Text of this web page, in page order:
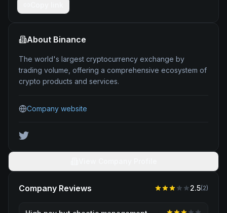
About Binance
The world's largest cryptocurrency exchange by
trading volume, offering a comprehensive ecosystem of
crypto products and services.
Company website
Company Reviews 2.5(2)